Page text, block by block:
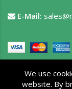
E-Mail:
We use
website. By